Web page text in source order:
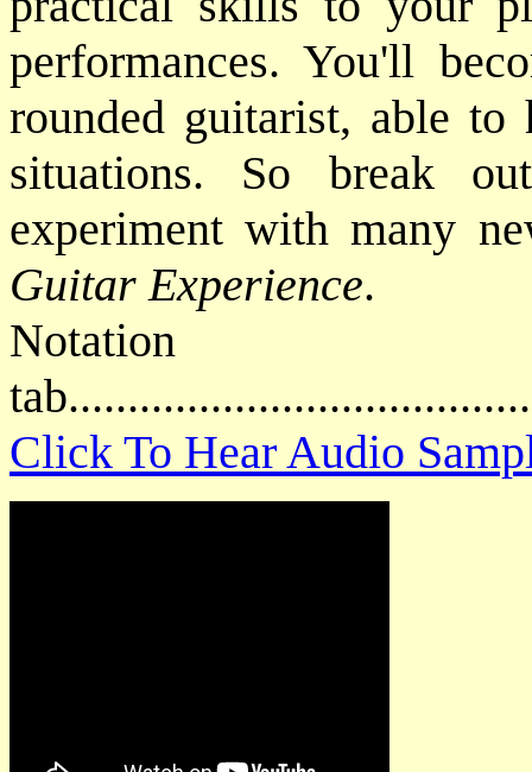
performances. You'll
rounded guitarist, able
situations. So break
experiment with many
Guitar Experience.
Click To Hear Audio